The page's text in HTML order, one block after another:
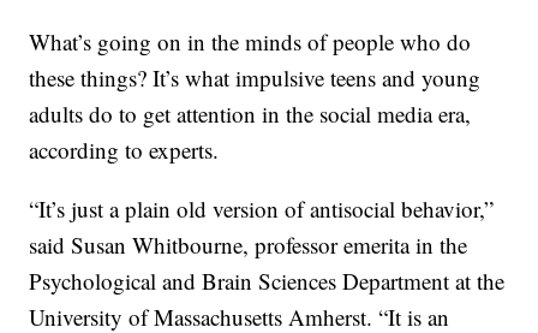
What’s going on in the minds of people who do
these things? It’s what impulsive teens and young
adults do to get attention in the social media era,
according to experts.
“It’s just a plain old version of antisocial behavior,”
said Susan Whitbourne, professor emerita in the
Psychological and Brain Sciences Department at the
University of Massachusetts Amherst. “It is an